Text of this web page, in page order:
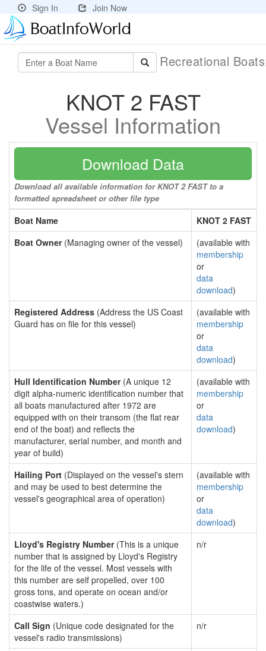
Sign In Join Now
Recreational
KNOT 2 FAST
Vessel Information
Download Data
Download all available information for KNOT 2 FAST to a
formatted spreadsheet or other file type
Boat Name
KNOT 2 FAST
Boat Owner(Managing owner of the vessel)
(available with
membership
or
data
download)
Registered Address (Address the US Coast
Guard has on file for this vessel)
(available with
membership
or
data
download)
Hull Identification Number(A unique 12
digit alpha-numeric identification number that
all boats manufactured after 1972 are
equipped with on their transom (the flat rear
end of the boat) and reflects the
manufacturer, serial number, and month and
year of build)
(available with
membership
or
data
download)
Hailing Port (Displayed on the vessel's stern
and may be used to best determine the
vessel's geographical area of operation)
(available with
membership
or
data
download)
Lloyd's Registry Number(This is a unique
number that is assigned by Lloyd's Registry
for the life of the vessel. Most vessels with
this number are self propelled, over 100
gross tons, and operate on ocean and/or
coastwise waters.)
n/r
Call Sign (Unique code designated for the
vessel's radio transmissions)
n/r